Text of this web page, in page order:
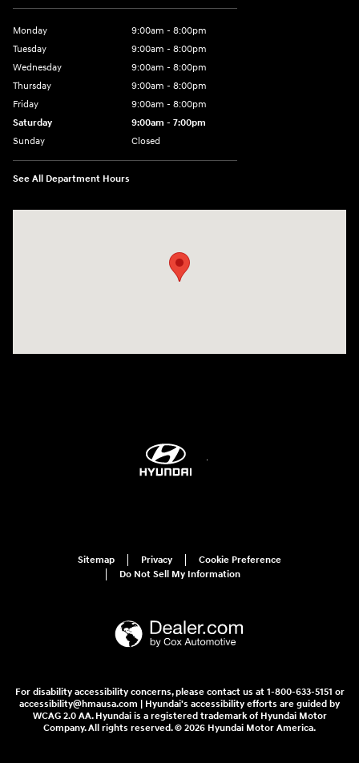
Monday
9:00am - 8:00pm
Tuesday
9:00am - 8:00pm
Wednesday
9:00am - 8:00pm
Thursday
9:00am - 8:00pm
Friday
9:00am - 8:00pm
Saturday
9:00am - 7:00pm
Sunday
Closed
See All Department Hours
Sitemap Privacy
Cookie Preference
Do Not Sell My Information
For disability accessibility concerns, please contact us at 1-800-633-5151 or
accessibility@hmausa.com | Hyundai's accessibility efforts are guided by
WCAG 2.0 AA. Hyundai is a registered trademark of Hyundai Motor
Company. All rights reserved. © 2026 Hyundai Motor America.